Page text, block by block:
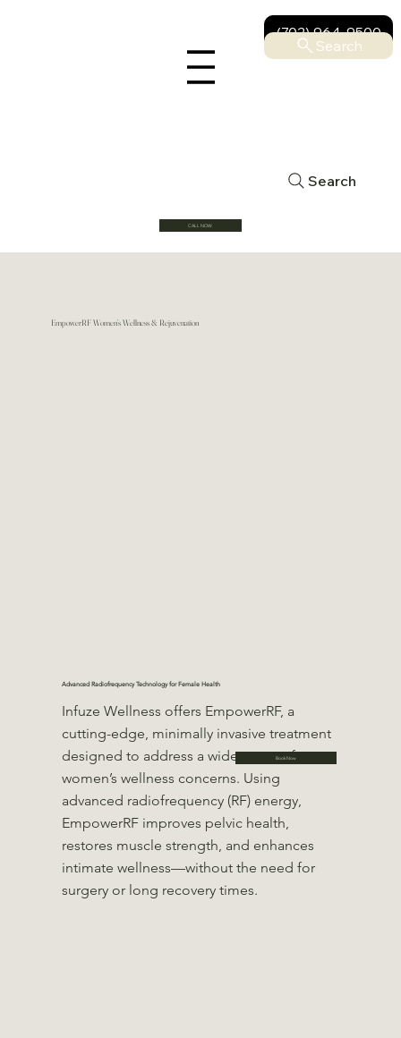
(702) 964-9500
Search
CALL NOW
Search
EmpowerRF Women’s Wellness & Rejuvenation
Advanced Radiofrequency Technology for Female Health
Infuze Wellness offers EmpowerRF, a
cutting-edge, minimally invasive treatment
designed to address a wide range of
women’s wellness concerns. Using
advanced radiofrequency (RF) energy,
EmpowerRF improves pelvic health,
restores muscle strength, and enhances
intimate wellness—without the need for
surgery or long recovery times.
Book Now